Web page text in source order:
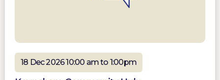
18 Dec 2026 10:00 am to 1:00pm